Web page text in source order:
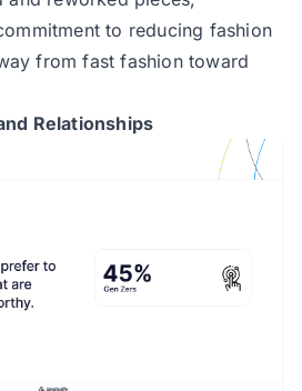
to reducing fashion
from fast fashion toward
Relationships